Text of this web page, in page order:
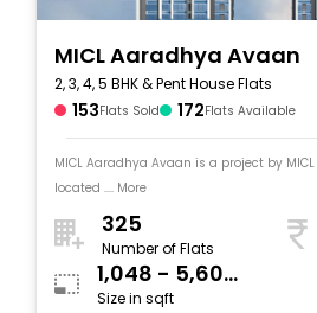
MICL Aaradhya Avaan
2, 3, 4, 5 BHK & Pent House Flats
153Flats Sold 172Flats Available
MICL Aaradhya Avaan is a project by
located .... More
325
Number of Flats
1,048 - 5,606
sqft
Size in sqft